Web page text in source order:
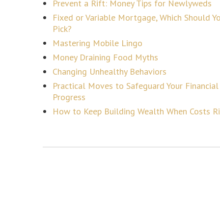
Prevent a Rift: Money Tips for Newlyweds
Fixed or Variable Mortgage, Which Should
Pick?
Mastering Mobile Lingo
Money Draining Food Myths
Changing Unhealthy Behaviors
Practical Moves to Safeguard Your Financial
Progress
How to Keep Building Wealth When Costs